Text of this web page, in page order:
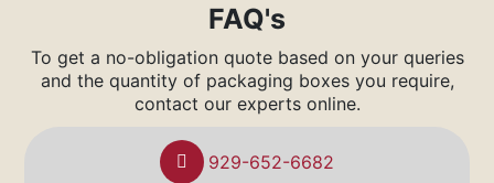
FAQ's
To get a no-obligation quote based on your queries
and the quantity of packaging boxes you require,
contact our experts online.
929-652-6682